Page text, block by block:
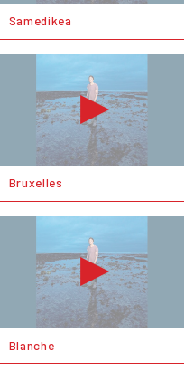
Samedikea
Bruxelles
Blanche